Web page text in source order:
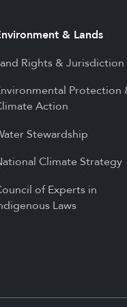
& Lands
Rights & Jurisdiction
Protection
Action
Stewardship
Climate Strategy
of Experts in
Laws